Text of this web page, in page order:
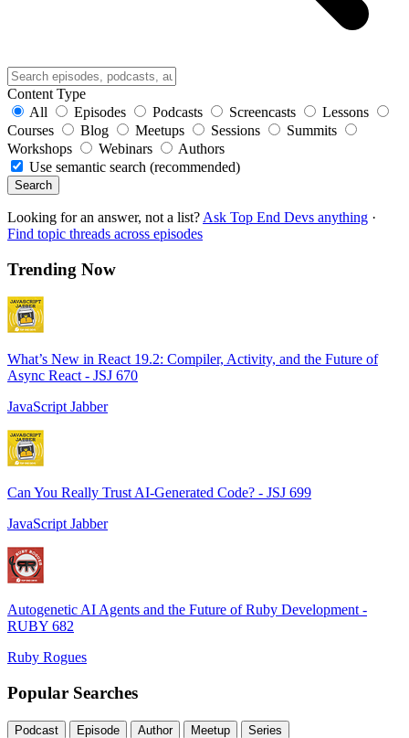
Content Type
All
Episodes Podcasts Screencasts
Lessons
Courses
Blog Meetups Sessions
Summits
Workshops
Webinars
Authors
Use semantic search (recommended)
Search
Looking for an answer, not a list? Ask Top End Devs anything ·
Find topic threads across episodes
Trending Now
What’s New in React 19.2: Compiler, Activity, and the Future of
Async React - JSJ 670
JavaScript Jabber
Can You Really Trust AI-Generated Code? - JSJ 699
JavaScript Jabber
Autogenetic AI Agents and the Future of Ruby Development -
RUBY 682
Ruby Rogues
Popular Searches
Podcast Episode Author Meetup Series